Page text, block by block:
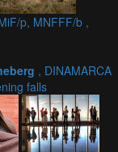
p, MNFFF/b ,
, DINAMARCA
falls